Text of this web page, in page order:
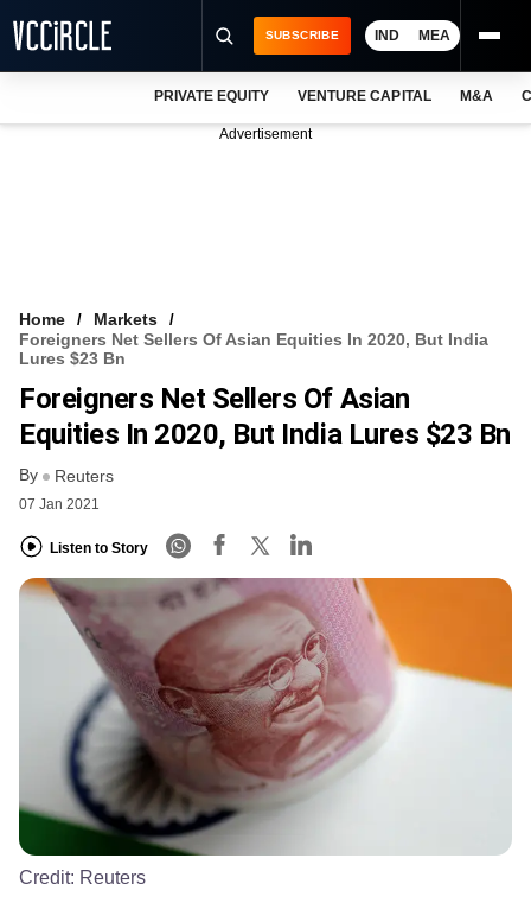
VCC INTELLIGENCE
FREE NEWSLETTER
SUBSCRIBE IND MEA
PRIVATE EQUITY VENTURE CAPITAL M&A
Advertisement
Home
Markets
Foreigners Net Sellers Of Asian Equities In 2020, But India
Lures $23 Bn
Foreigners Net Sellers Of Asian
Equities In 2020, But India Lures $23 Bn
By Reuters
07 Jan 2021
Listen to Story
Credit: Reuters